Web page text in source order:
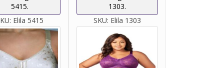
5415.
Elila 5415
1303.
SKU: Elila 1303